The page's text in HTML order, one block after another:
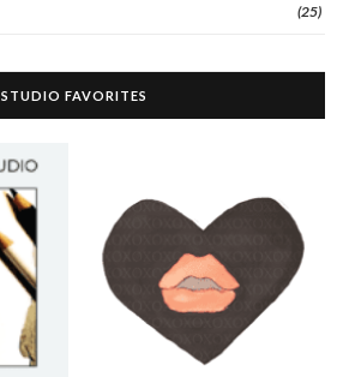
(25)
STUDIO FAVORITES